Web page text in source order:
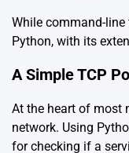
While command-
Python, with its
A Simple TCP
At the heart of most
network. Using
for checking if a